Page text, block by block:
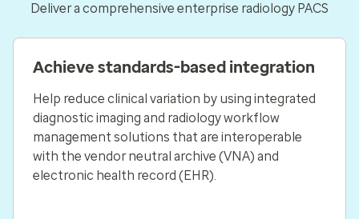
Deliver a comprehensive enterprise radiology PACS
Achieve standards-based integration
Help reduce clinical variation by using integrated
diagnostic imaging and radiology workflow
management solutions that are interoperable
with the vendor neutral archive (VNA) and
electronic health record (EHR).